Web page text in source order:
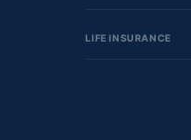
LIFE INSURANCE